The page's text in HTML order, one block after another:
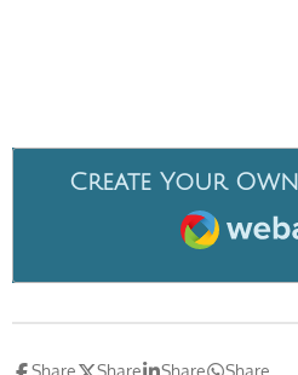
Create Your
Webador
Share Share Share Share